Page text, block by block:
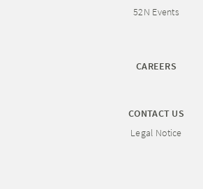
52N Events
CAREERS
CONTACT US
Legal Notice